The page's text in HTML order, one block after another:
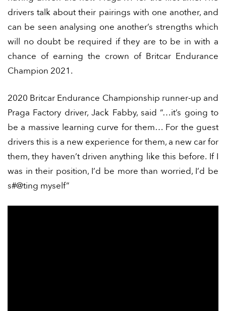
drivers talk about their pairings with one another, and
can be seen analysing one another’s strengths which
will no doubt be required if they are to be in with a
chance of earning the crown of Britcar Endurance
Champion 2021.
2020 Britcar Endurance Championship runner-up and
Praga Factory driver, Jack Fabby, said “…it’s going to
be a massive learning curve for them… For the guest
drivers this is a new experience for them, a new car for
them, they haven’t driven anything like this before. If I
was in their position, I’d be more than worried, I’d be
s#@ting myself”